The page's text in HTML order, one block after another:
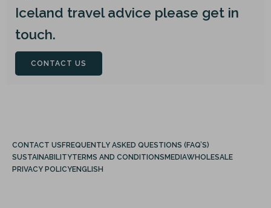
Iceland travel advice please get in
touch.
CONTACT US
CONTACT USFREQUENTLY ASKED QUESTIONS (FAQ’S)
SUSTAINABILITYTERMS AND CONDITIONSMEDIAWHOLESALE
PRIVACY POLICYENGLISH